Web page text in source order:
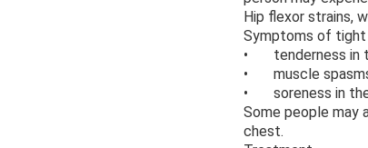
Hip flexor strains,
Symptoms of tight
• tenderness in
• muscle spasms
• soreness in the
Some people may
chest.